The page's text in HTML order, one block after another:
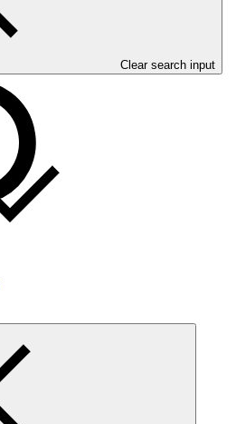
Clear search input